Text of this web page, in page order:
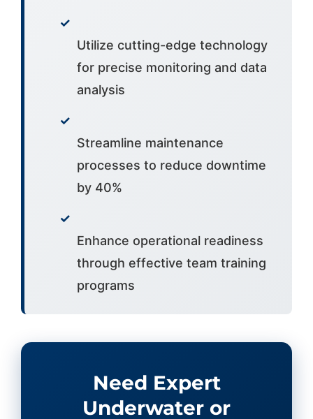
✓
Utilize cutting-edge technology
for precise monitoring and data
analysis
✓
Streamline maintenance
processes to reduce downtime
by 40%
✓
Enhance operational readiness
through effective team training
programs
Need Expert
Underwater or